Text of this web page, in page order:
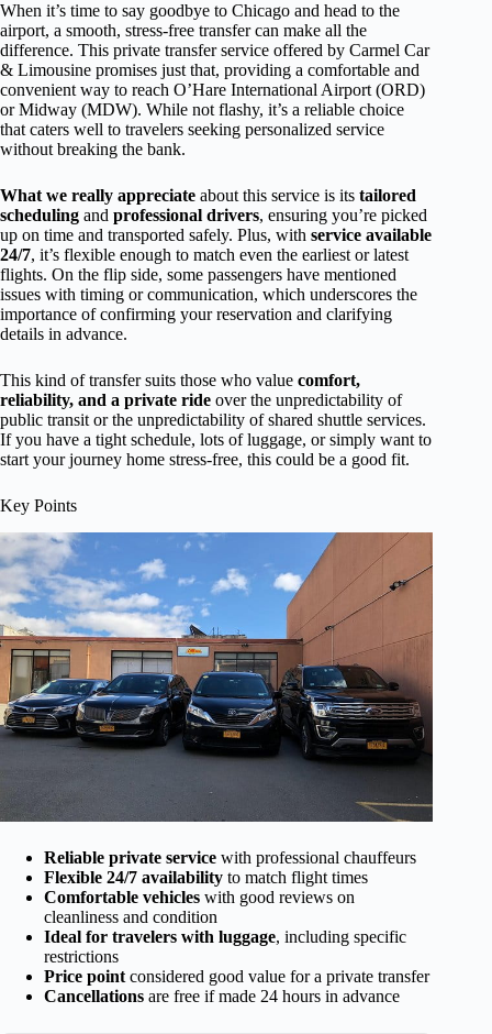
When it’s time to say goodbye to Chicago and head to the
airport, a smooth, stress-free transfer can make all the
difference. This private transfer service offered by Carmel Car
& Limousine promises just that, providing a comfortable and
convenient way to reach O’Hare International Airport (ORD)
or Midway (MDW). While not flashy, it’s a reliable choice
that caters well to travelers seeking personalized service
without breaking the bank.
What we really appreciate about this service is its tailored
scheduling and professional drivers, ensuring you’re picked
up on time and transported safely. Plus, with service available
24/7, it’s flexible enough to match even the earliest or latest
flights. On the flip side, some passengers have mentioned
issues with timing or communication, which underscores the
importance of confirming your reservation and clarifying
details in advance.
This kind of transfer suits those who value comfort,
reliability, and a private ride over the unpredictability of
public transit or the unpredictability of shared shuttle services.
If you have a tight schedule, lots of luggage, or simply want to
start your journey home stress-free, this could be a good fit.
Key Points
Reliable private service with professional chauffeurs
Flexible 24/7 availability to match flight times
Comfortable vehicles with good reviews on
cleanliness and condition
Ideal for travelers with luggage, including specific
restrictions
Price point considered good value for a private transfer
Cancellations are free if made 24 hours in advance